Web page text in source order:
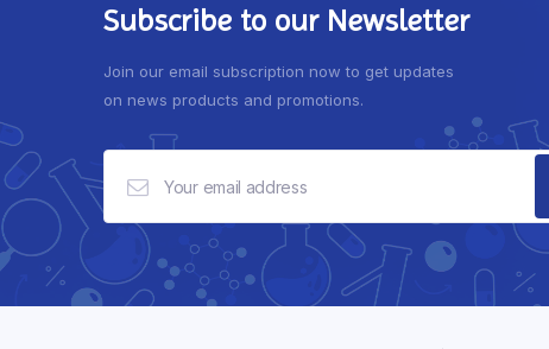
Subscribe to our Newsletter
Join our email subscription now to get updates
on news products and promotions.